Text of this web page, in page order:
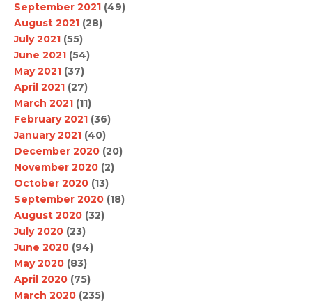
September 2021 (49)
August 2021 (28)
July 2021 (55)
June 2021 (54)
May 2021 (37)
April 2021 (27)
March 2021 (11)
February 2021 (36)
January 2021 (40)
December 2020 (20)
November 2020 (2)
October 2020 (13)
September 2020 (18)
August 2020 (32)
July 2020 (23)
June 2020 (94)
May 2020 (83)
April 2020 (75)
March 2020 (235)